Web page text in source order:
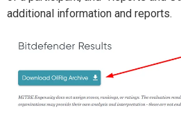
additional information and reports.